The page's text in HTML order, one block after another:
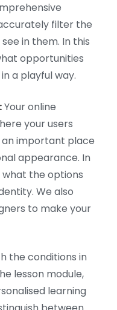
filter the
in them. In this
opportunities
a playful way.
Your online
your users
an important place
appearance. In
what the options
We also
to make your
the conditions in
lesson module,
learning